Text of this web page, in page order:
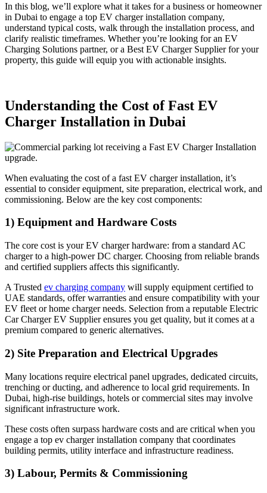
In this blog, we’ll explore what it takes for a business or homeowner
in Dubai to engage a top EV charger installation company,
understand typical costs, walk through the installation process, and
clarify realistic timeframes. Whether you’re looking for an EV
Charging Solutions partner, or a Best EV Charger Supplier for your
property, this guide will equip you with actionable insights.
Understanding the Cost of Fast EV
Charger Installation in Dubai
When evaluating the cost of a fast EV charger installation, it’s
essential to consider equipment, site preparation, electrical work, and
commissioning. Below are the key cost components:
1) Equipment and Hardware Costs
The core cost is your EV charger hardware: from a standard AC
charger to a high-power DC charger. Choosing from reliable brands
and certified suppliers affects this significantly.
A Trusted ev charging company will supply equipment certified to
UAE standards, offer warranties and ensure compatibility with your
EV fleet or home charger needs. Selection from a reputable Electric
Car Charger EV Supplier ensures you get quality, but it comes at a
premium compared to generic alternatives.
2) Site Preparation and Electrical Upgrades
Many locations require electrical panel upgrades, dedicated circuits,
trenching or ducting, and adherence to local grid requirements. In
Dubai, high-rise buildings, hotels or commercial sites may involve
significant infrastructure work.
These costs often surpass hardware costs and are critical when you
engage a top ev charger installation company that coordinates
building permits, utility interface and infrastructure readiness.
3) Labour, Permits & Commissioning